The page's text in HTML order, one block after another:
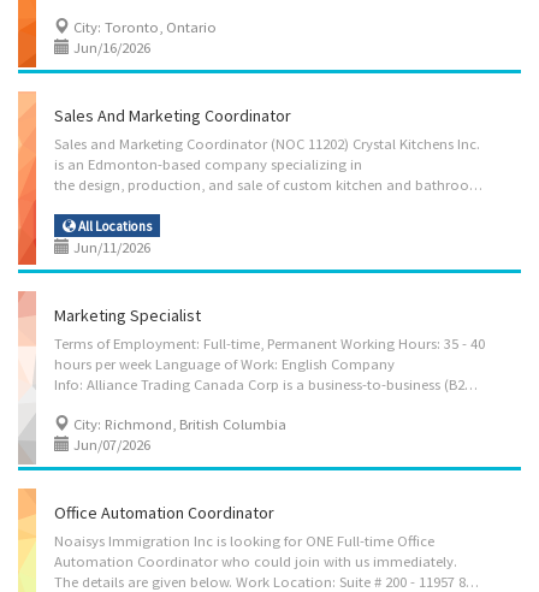
City: Toronto, Ontario
Jun/16/2026
Sales And Marketing Coordinator
Sales and Marketing Coordinator (NOC 11202) Crystal Kitchens Inc.
is an Edmonton-based company specializing in
the design, production, and sale of custom kitchen and bathroom cabinetry and renovation solutions. We serve residential and commercial clients throughout the Edmonton metropolitan area, offering tailored kitchen and bathroom transformations. As we grow our client base and brand presence, we are currently seeking a Sales and Marketing Coordinator to join our team in Edmonton, AB. Job Details Employer: Crystal Kitchens Inc. Work Location: 5721 – 99 Street NW, Edmonton, AB T6E 3N8 Position Type: Permanent, full-time Salary: $37.50/hour | 30 hours per week Start Date: As soon as possible Vacancies: 1 Benefits: Other benefits Work Schedule: Morning, Weekend Work Site: On site — work must be completed at the physical location. No remote option. Overview Language: English Education: College/CEGEP Experience: 1 year to less than 2 years Responsibilities /...
All Locations
Jun/11/2026
Marketing Specialist
Terms of Employment: Full-time, Permanent Working Hours: 35 - 40
hours per week Language of Work: English Company
Info: Alliance Trading Canada Corp is a business-to-business (B2B) trading enterprise specializing in the sourcing, distribution, and supply of food packaging products to restaurants, food manufacturers, catering companies, grocery suppliers, and other commercial food industry clients. We focus on providing high-quality, cost-effective, and sustainable packaging solutions tailored to the operational needs of our clients in the Canadian food industry. Position Summary: We are looking for a Marketing Specialist to join the team. This role is responsible for developing and executing marketing strategies that promote the company’s food packaging product portfolio, strengthen brand positioning in the B2B market, and generate qualified leads. Job Duties: Marketing Strategy Development Develop and implement B2B marketing strategies to promote food packaging...
City: Richmond, British Columbia
Jun/07/2026
Office Automation Coordinator
Noaisys Immigration Inc is looking for ONE Full-time Office
Automation Coordinator who could join with us immediately.
The details are given below. Work Location: Suite # 200 - 11957 80 Ave, Delta, BC, Canada, V4C 0E1 Compensation: $36.60 per hour Hours per week: 30 hours per week Anticipated Start Date: As soon as possible Duties & Responsibilities: • Coordinate office automation and administrative workflow improvements with third-party vendors • Review and implement new administrative procedures and office systems • Establish work priorities and ensure procedures are followed and deadlines are met • Carry out administrative activities and support daily office operations • Assist with operating budget preparation and maintain inventory and budgetary controls • Prepare reports, manuals, correspondence, and administrative documentation • Train staff on office procedures, systems, and workflow updates • Oversee office administrative procedures and monitor...